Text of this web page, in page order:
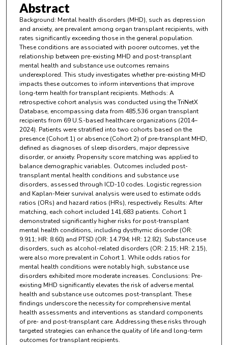
Abstract
Background: Mental health disorders (MHD), such as depression
and anxiety, are prevalent among organ transplant recipients, with
rates significantly exceeding those in the general population.
These conditions are associated with poorer outcomes, yet the
relationship between pre-existing MHD and post-transplant
mental health and substance use outcomes remains
underexplored. This study investigates whether pre-existing MHD
impacts these outcomes to inform interventions that improve
long-term health for transplant recipients. Methods: A
retrospective cohort analysis was conducted using the TriNetX
Database, encompassing data from 485,536 organ transplant
recipients from 69 U.S.-based healthcare organizations (2014–
2024). Patients were stratified into two cohorts based on the
presence (Cohort 1) or absence (Cohort 2) of pre-transplant MHD,
defined as diagnoses of sleep disorders, major depressive
disorder, or anxiety. Propensity score matching was applied to
balance demographic variables. Outcomes included post-
transplant mental health conditions and substance use
disorders, assessed through ICD-10 codes. Logistic regression
and Kaplan-Meier survival analysis were used to estimate odds
ratios (ORs) and hazard ratios (HRs), respectively. Results: After
matching, each cohort included 141,683 patients. Cohort 1
demonstrated significantly higher risks for post-transplant
mental health conditions, including dysthymic disorder (OR:
9.911; HR: 8.60) and PTSD (OR: 14.794; HR: 12.82). Substance use
disorders, such as alcohol-related disorders (OR: 2.15; HR: 2.15),
were also more prevalent in Cohort 1. While odds ratios for
mental health conditions were notably high, substance use
disorders exhibited more moderate increases. Conclusions: Pre-
existing MHD significantly elevates the risk of adverse mental
health and substance use outcomes post-transplant. These
findings underscore the necessity for comprehensive mental
health assessments and interventions as standard components
of pre- and post-transplant care. Addressing these risks through
targeted strategies can enhance the quality of life and long-term
outcomes for transplant recipients.